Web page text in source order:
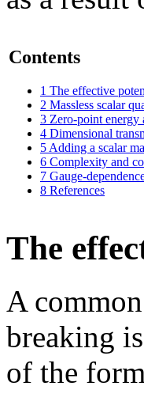
Contents
1 The effective
2 Massless scalar
3 Zero-point energy
4 Dimensional
5 Adding a scalar
6 Complexity and
7 Gauge-
8 References
The
A
breaking
of the form